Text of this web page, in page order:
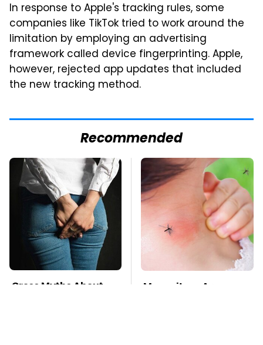
In response to Apple's tracking rules, some
companies like TikTok tried to work around the
limitation by employing an advertising
framework called device fingerprinting. Apple,
however, rejected app updates that included
the new tracking method.
Recommended
Gross Myths About
Mosquitoes Are